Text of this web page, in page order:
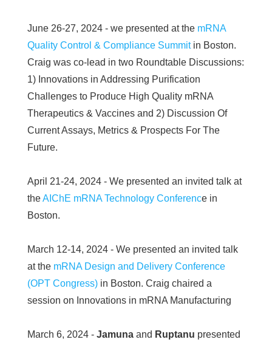
June 26-27, 2024 - we presented at the mRNA
Quality Control & Compliance Summitin Boston.
Craig was co-lead in two Roundtable Discussions:
1) Innovations in Addressing Purification
Challenges to Produce High Quality mRNA
Therapeutics & Vaccines and 2) Discussion Of
Current Assays, Metrics & Prospects For The
Future.
April 21-24, 2024 - We presented an invited talk at
theAIChE mRNA Technology Conference in
Boston.
March 12-14, 2024 - We presented an invited talk
at the mRNA Design and Delivery Conference
(OPT Congress) in Boston. Craig chaired a
session on Innovations in mRNA Manufacturing
March 6, 2024 - Jamuna and Ruptanu presented